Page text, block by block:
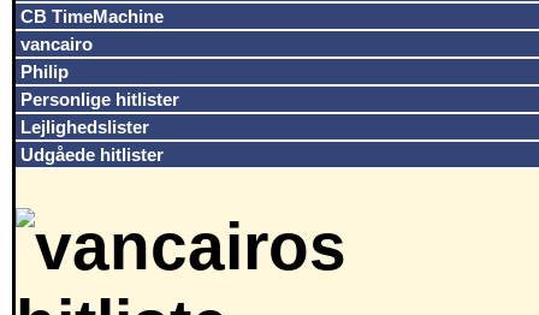
CB TimeMachine
vancairo
Philip
Personlige hitlister
Lejlighedslister
Udgåede hitlister